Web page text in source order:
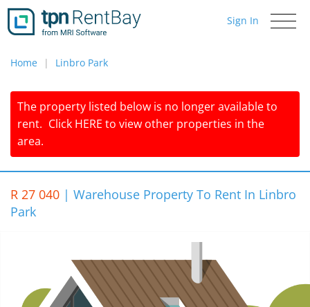
Toggle
Sign In
Home Linbro Park
The property listed below is no longer available to
rent. Click HERE to view other properties in the
area.
R 27 040 | Warehouse Property To Rent In Linbro
Park